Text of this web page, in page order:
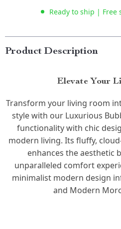
Ready to ship |
Product Description
Elevate Your
Transform your living room
style with our Luxurious
functionality with chic
modern living. Its fluffy,
enhances the aesthetic
unparalleled comfort
minimalist modern design
and Modern